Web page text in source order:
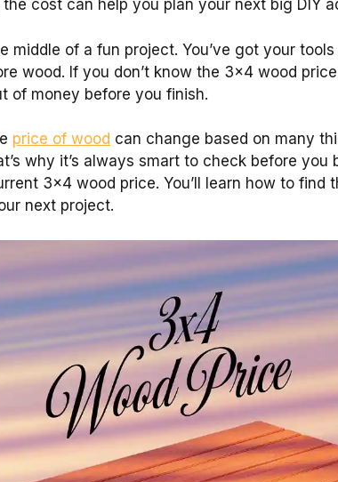
cost can help you plan your next big DIY
middle of a fun project. You’ve got your
wood. If you don’t know the 3×4 wood
of money before you finish.
price of wood can change based on many
why it’s always smart to check before you
3×4 wood price. You’ll learn how to find
next project.